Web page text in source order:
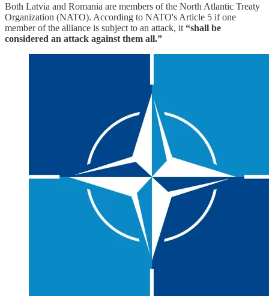
Both Latvia and Romania are members of the North Atlantic Treaty
Organization (NATO). According to NATO's Article 5 if one
member of the alliance is subject to an attack, it “shall be
considered an attack against them all.”